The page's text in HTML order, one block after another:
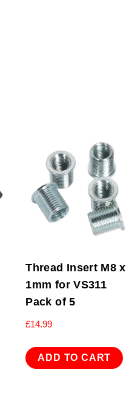
Thread Insert M8 x
1mm for VS311
Pack of 5
£14.99
ADD TO CART